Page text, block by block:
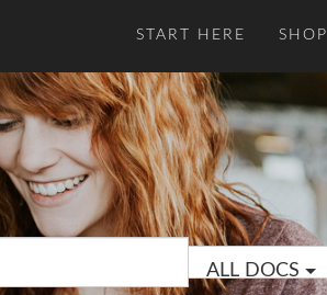
START HERE SHOP
ALL DOCS